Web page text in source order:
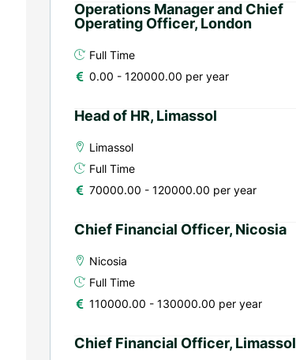
Operations Manager and Chief
Operating Officer, London
Full Time
0.00 - 120000.00 per year
Head of HR, Limassol
Limassol
Full Time
70000.00 - 120000.00 per year
Chief Financial Officer, Nicosia
Nicosia
Full Time
110000.00 - 130000.00 per year
Chief Financial Officer, Limassol